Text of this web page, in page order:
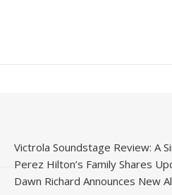
Victrola Soundstage Review: A
Perez Hilton’s Family Shares
Dawn Richard Announces New